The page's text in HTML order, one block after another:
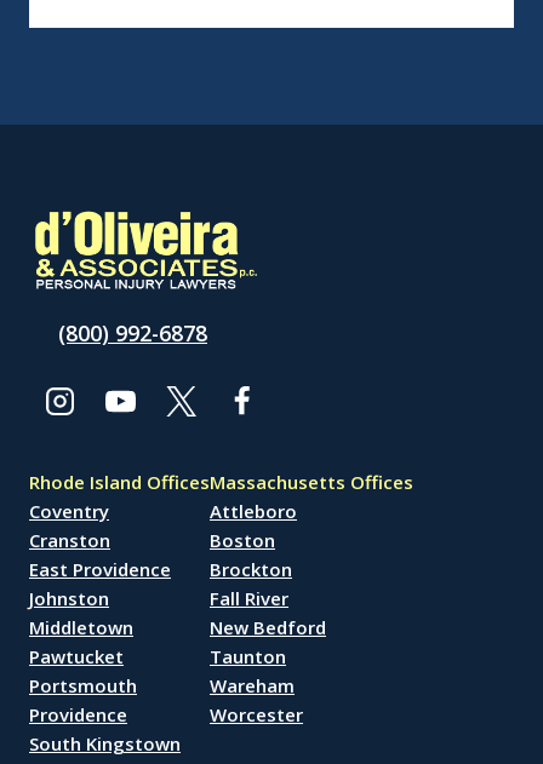
(800) 992-6878
Rhode Island Offices
Coventry
Cranston
East Providence
Johnston
Middletown
Pawtucket
Portsmouth
Providence
South Kingstown
Massachusetts Offices
Attleboro
Boston
Brockton
Fall River
New Bedford
Taunton
Wareham
Worcester